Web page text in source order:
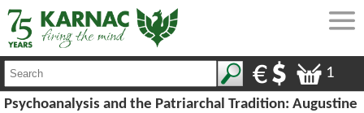
1
Psychoanalysis and the Patriarchal Tradition: Augustine